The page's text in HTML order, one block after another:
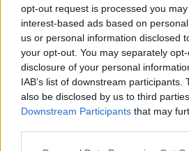
opt-out request is processed you
interest-based ads based on
us or personal information disclosed
your opt-out. You may separately
disclosure of your personal
IAB’s list of downstream participants.
also be disclosed by us to third
Downstream Participants that may
Späť na článok